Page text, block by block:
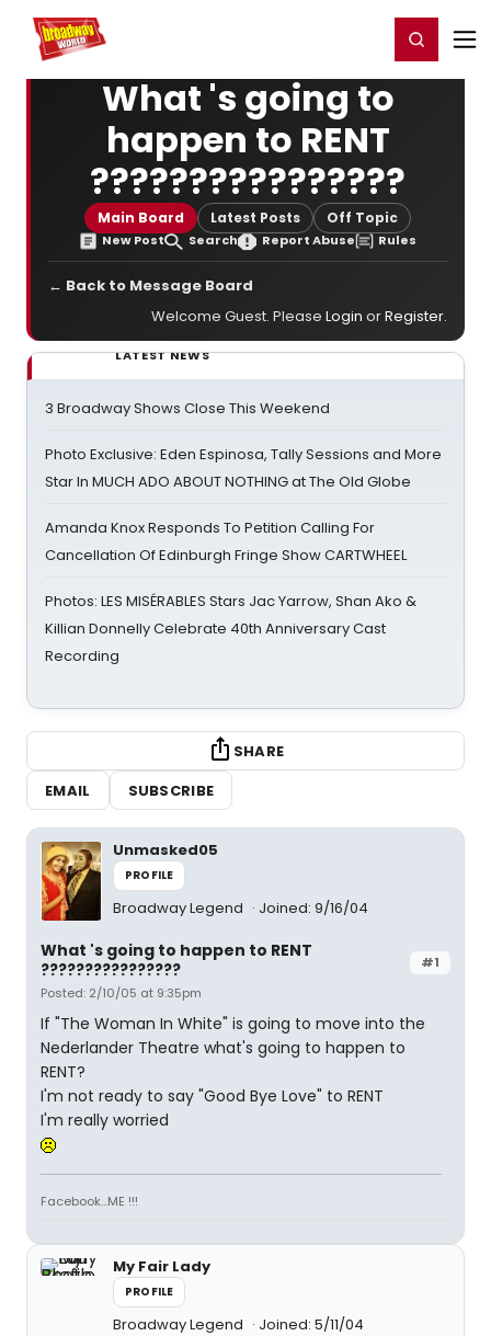
Home For You Register/Login
What 's going to
happen to RENT
????????????????
Main Board Latest Posts Off Topic
New Post Search Report Abuse Rules
← Back to Message Board
Welcome Guest. Please Login orRegister.
LATEST NEWS
3 Broadway Shows Close This Weekend
Photo Exclusive: Eden Espinosa, Tally Sessions and More
Star In MUCH ADO ABOUT NOTHING at The Old Globe
Amanda Knox Responds To Petition Calling For
Cancellation Of Edinburgh Fringe Show CARTWHEEL
Photos: LES MISÉRABLES Stars Jac Yarrow, Shan Ako &
Killian Donnelly Celebrate 40th Anniversary Cast
Recording
SHARE
EMAIL
SUBSCRIBE
Unmasked05
PROFILE
Broadway Legend Joined: 9/16/04
#1
What 's going to happen to RENT
????????????????
Posted: 2/10/05 at 9:35pm
If "The Woman In White" is going to move into the
Nederlander Theatre what's going to happen to
RENT?
I'm not ready to say "Good Bye Love" to RENT
I'm really worried
Facebook...ME !!!
My Fair Lady
PROFILE
Broadway Legend Joined: 5/11/04